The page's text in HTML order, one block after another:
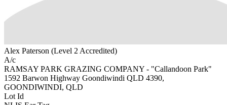
Alex Paterson (Level 2 Accredited)
A/c
RAMSAY PARK GRAZING COMPANY - "Callandoon Park"
1592 Barwon Highway Goondiwindi QLD 4390,
GOONDIWINDI, QLD
Lot Id